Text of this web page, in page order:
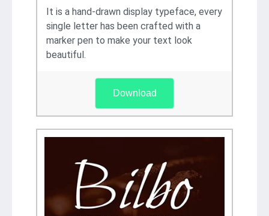
It is a hand-drawn display typeface, every
single letter has been crafted with a
marker pen to make your text look
beautiful.
Download